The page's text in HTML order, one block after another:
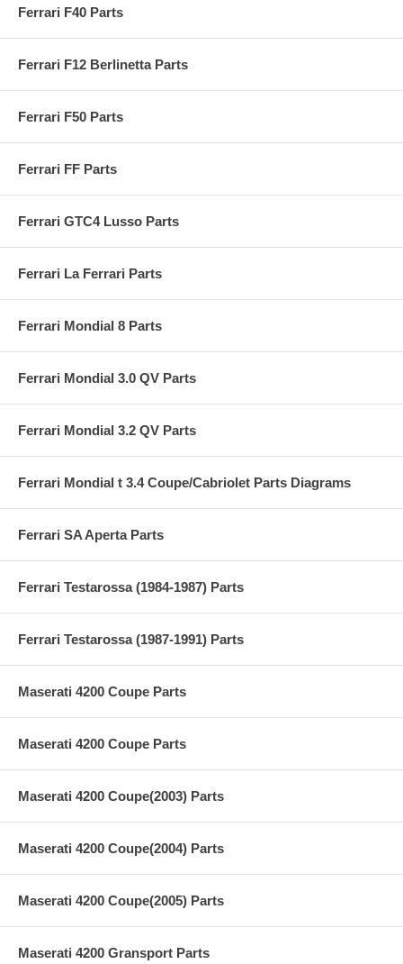
Ferrari F40 Parts
Ferrari F12 Berlinetta Parts
Ferrari F50 Parts
Ferrari FF Parts
Ferrari GTC4 Lusso Parts
Ferrari La Ferrari Parts
Ferrari Mondial 8 Parts
Ferrari Mondial 3.0 QV Parts
Ferrari Mondial 3.2 QV Parts
Ferrari Mondial t 3.4 Coupe/Cabriolet Parts Diagrams
Ferrari SA Aperta Parts
Ferrari Testarossa (1984-1987) Parts
Ferrari Testarossa (1987-1991) Parts
Maserati 4200 Coupe Parts
Maserati 4200 Coupe Parts
Maserati 4200 Coupe(2003) Parts
Maserati 4200 Coupe(2004) Parts
Maserati 4200 Coupe(2005) Parts
Maserati 4200 Gransport Parts